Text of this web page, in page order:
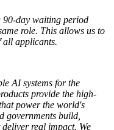
90-day waiting period
role. This allows us to
all applicants.
AI systems for the
provide the high-
power the world's
governments build,
real impact. We